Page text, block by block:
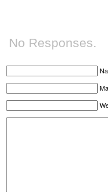
No Responses.